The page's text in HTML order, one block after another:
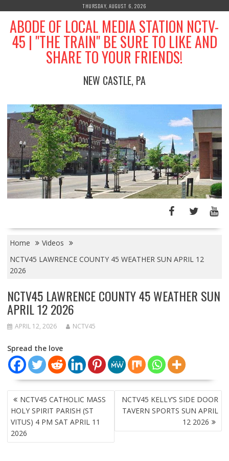
content
THURSDAY, AUGUST 6, 2026
ABODE OF LOCAL MEDIA STATION NCTV-
45 | "THE TRAIN" BE SURE TO LIKE AND
SHARE TO YOUR FRIENDS!
NEW CASTLE, PA
Home
Videos
NCTV45 LAWRENCE COUNTY 45 WEATHER SUN APRIL 12
2026
NCTV45 LAWRENCE COUNTY 45 WEATHER SUN
APRIL 12 2026
APRIL 12, 2026 NCTV45
Spread the love
POST
NAVIGATION
NCTV45 CATHOLIC MASS
HOLY SPIRIT PARISH (ST
VITUS) 4 PM SAT APRIL 11
2026
NCTV45 KELLY’S SIDE DOOR
TAVERN SPORTS SUN APRIL
12 2026